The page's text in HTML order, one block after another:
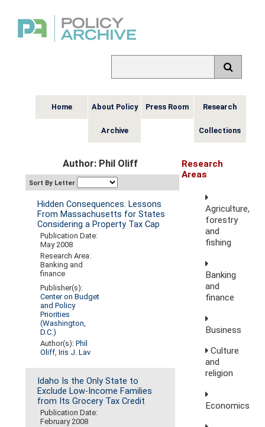
Home About Policy
Archive
Press Room Research
Collections
Author: Phil Oliff
Sort By Letter
Hidden Consequences: Lessons
From Massachusetts for States
Considering a Property Tax Cap
Publication Date:
May 2008
Research Area:
Banking and
finance
Publisher(s):
Center on Budget
and Policy
Priorities
(Washington,
D.C.)
Author(s):Phil
Oliff,Iris J. Lav
Idaho Is the Only State to
Exclude Low-Income Families
from Its Grocery Tax Credit
Publication Date:
February 2008
Research
Areas
Agriculture,
forestry
and
fishing
Banking
and
finance
Business
Culture
and
religion
Economics